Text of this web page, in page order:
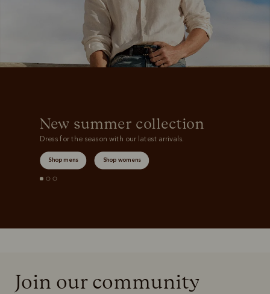
New summer collection
Dress for the season with our latest arrivals.
Shop mens Shop womens
Join our community